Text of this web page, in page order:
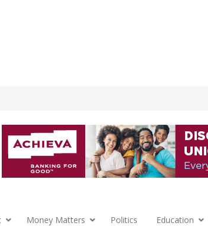
Money Matters Politics Education